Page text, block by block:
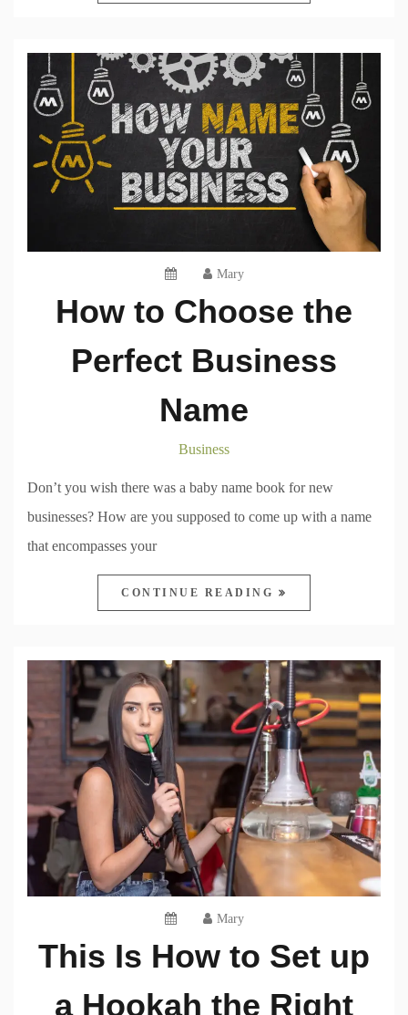
Mary
How to Choose the
Perfect Business
Name
Business
Don’t you wish there was a baby name book for new
businesses? How are you supposed to come up with a name
that encompasses your
CONTINUE READING
Mary
This Is How to Set up
a Hookah the Right